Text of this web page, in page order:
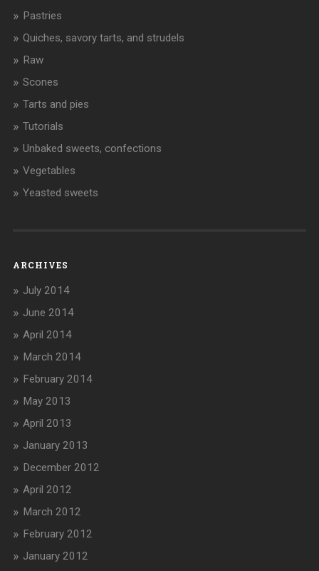
Pastries
Quiches, savory tarts, and strudels
Raw
Scones
Tarts and pies
Tutorials
Unbaked sweets, confections
Vegetables
Yeasted sweets
ARCHIVES
July 2014
June 2014
April 2014
March 2014
February 2014
May 2013
April 2013
January 2013
December 2012
April 2012
March 2012
February 2012
January 2012